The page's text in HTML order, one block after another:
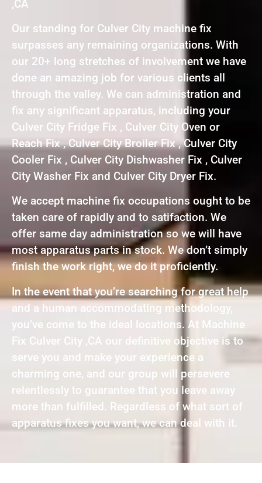
,CA
Our standing for Culver City machine fix
surpasses any remaining organizations. With
our 20+ long stretches of involvement we have
done an amazing job for various clients all
through the valley. We can administration and
fix any significant apparatus, including your
Culver City Fridge Fix , Culver City Oven or
Reach Fix , Culver City Broiler Fix , Culver City
Cooler Fix , Culver City Dishwasher Fix , Culver
City Washer Fix and Culver City Dryer Fix.
We accept machine fix occupations ought to be
taken care of rapidly and to satifaction. We
offer same day administration so we will have
most apparatus parts in stock. We don’t simply
finish the work right, we do it proficiently.
In the event that you’re searching for great help
and a human accommodating methodology,
you’ve come to the ideal locations. At Machine
Fix Culver City ,CA our definitive objective is to
serve you and make your experience a
charming one, and our group will persevere
relentlessly to guarantee that you leave away
more than fulfilled. Regardless of what sort of
apparatus fixes you want, we can deal with it.